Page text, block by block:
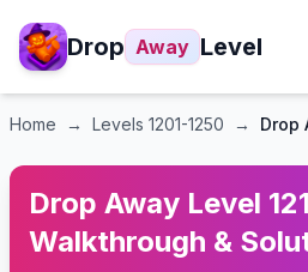
Drop Away Level
Home → Levels 1201-1250 → Drop
Drop Away Level
Walkthrough &